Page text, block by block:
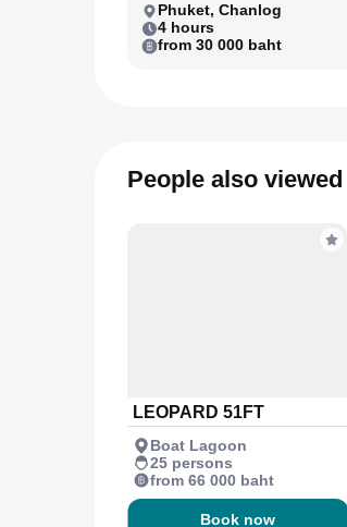
Phuket, Chanlog
4 hours
from 30 000 baht
People also
LEOPARD 51FT
Boat Lagoon
25 persons
from 66 000 baht
Book now